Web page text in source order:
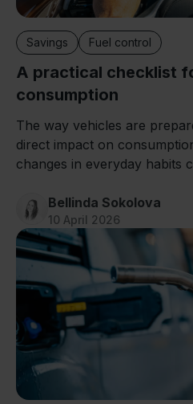
Savings Fuel control
A practical checklist
consumption
The way vehicles are
direct impact on
changes in everyday habits
Bellinda Sokolova
10 April 2026